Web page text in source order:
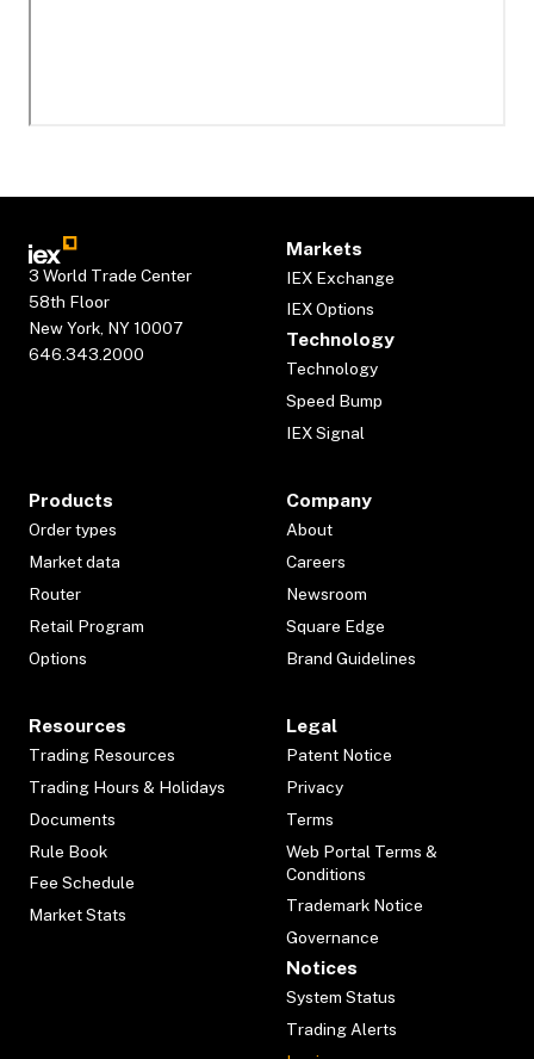
3 World Trade Center
58th Floor
New York, NY 10007
646.343.2000
Markets
IEX Exchange
IEX Options
Technology
Technology
Speed Bump
IEX Signal
Products
Order types
Market data
Router
Retail Program
Options
Company
About
Careers
Newsroom
Square Edge
Brand Guidelines
Resources
Trading Resources
Trading Hours & Holidays
Documents
Rule Book
Fee Schedule
Market Stats
Legal
Patent Notice
Privacy
Terms
Web Portal Terms &
Conditions
Trademark Notice
Governance
Notices
System Status
Trading Alerts